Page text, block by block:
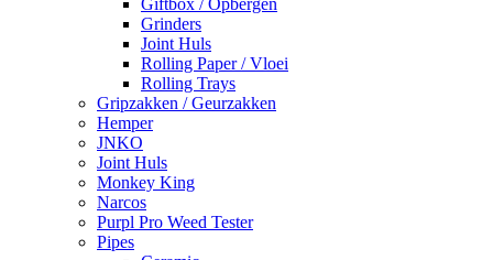
Grinders
Joint Huls
Rolling Paper / Vloei
Rolling Trays
Gripzakken / Geurzakken
Hemper
JNKO
Joint Huls
Monkey King
Narcos
Purpl Pro Weed Tester
Pipes